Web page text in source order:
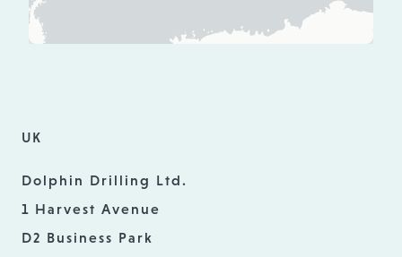
UK
Dolphin Drilling Ltd.
1 Harvest Avenue
D2 Business Park